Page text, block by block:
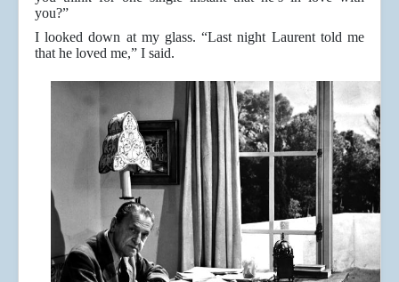
you?”
I looked down at my glass. “Last night Laurent told me
that he loved me,” I said.